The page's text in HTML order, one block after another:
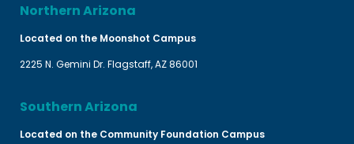
Northern Arizona
Located on the Moonshot Campus
2225 N. Gemini Dr. Flagstaff, AZ 86001
Southern Arizona
Located on the Community Foundation Campus